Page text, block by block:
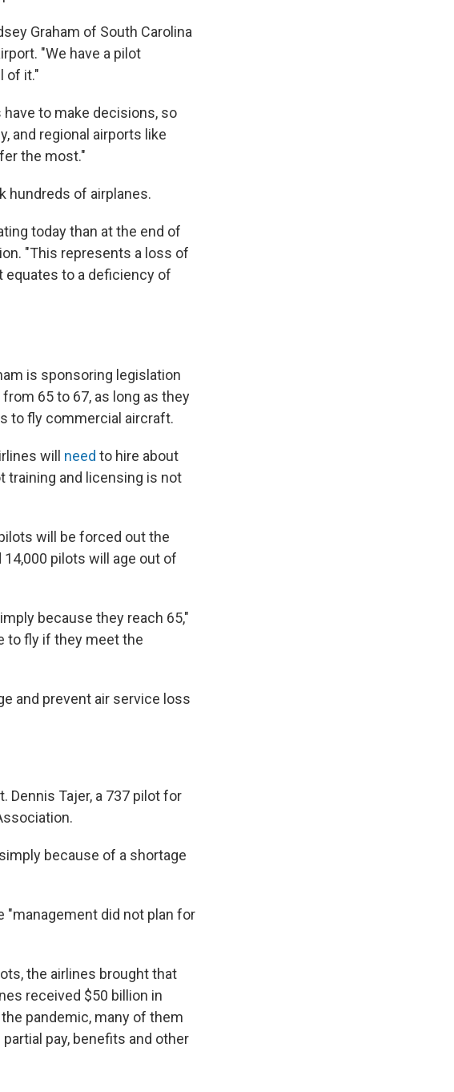
Graham of South Carolina
"We have a pilot
of it."
to make decisions, so
and regional airports like
the most."
hundreds of airplanes.
today than at the end of
"This represents a loss of
equates to a deficiency of
is sponsoring legislation
65 to 67, as long as they
to fly commercial aircraft.
will need to hire about
training and licensing is not
will be forced out the
pilots will age out of
because they reach 65,"
to fly if they meet the
and prevent air service loss
Dennis Tajer, a 737 pilot for
because of a shortage
"management did not plan for
the airlines brought that
received $50 billion in
pandemic, many of them
pay, benefits and other